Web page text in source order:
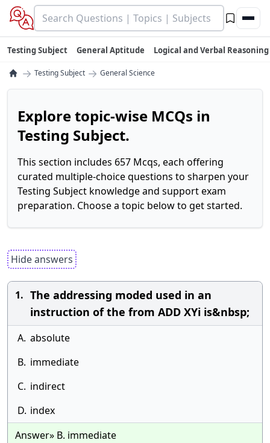
Testing Subject General Aptitude Logical and Verbal Reasoning
→ Testing Subject → General Science
Explore topic-wise MCQs in
Testing Subject.
This section includes 657 Mcqs, each offering
curated multiple-choice questions to sharpen your
Testing Subject knowledge and support exam
preparation. Choose a topic below to get started.
Hide answers
1. The addressing moded used in an
instruction of the from ADD XYi is&nbsp;
A. absolute
B. immediate
C. indirect
D. index
Answer» B. immediate